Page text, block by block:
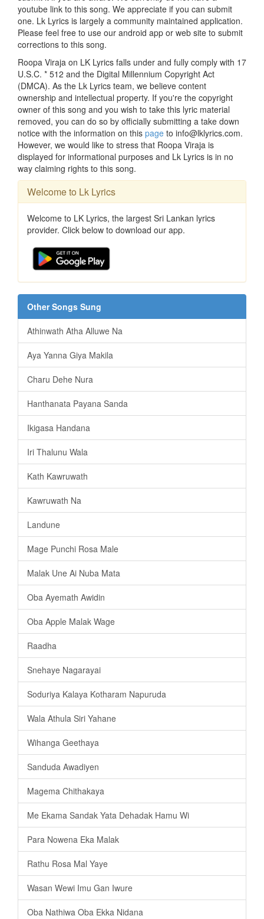
youtube link to this song. We appreciate if you can submit
one. Lk Lyrics is largely a community maintained application.
Please feel free to use our android app or web site to submit
corrections to this song.
Roopa Viraja on LK Lyrics falls under and fully comply with 17
U.S.C. * 512 and the Digital Millennium Copyright Act
(DMCA). As the Lk Lyrics team, we believe content
ownership and intellectual property. If you're the copyright
owner of this song and you wish to take this lyric material
removed, you can do so by officially submitting a take down
notice with the information on this page to info@lklyrics.com.
However, we would like to stress that Roopa Viraja is
displayed for informational purposes and Lk Lyrics is in no
way claiming rights to this song.
Welcome to Lk Lyrics
Welcome to LK Lyrics, the largest Sri Lankan lyrics
provider. Click below to download our app.
Other Songs Sung
Athinwath Atha Alluwe Na
Aya Yanna Giya Makila
Charu Dehe Nura
Hanthanata Payana Sanda
Ikigasa Handana
Iri Thalunu Wala
Kath Kawruwath
Kawruwath Na
Landune
Mage Punchi Rosa Male
Malak Une Ai Nuba Mata
Oba Ayemath Awidin
Oba Apple Malak Wage
Raadha
Snehaye Nagarayai
Soduriya Kalaya Kotharam Napuruda
Wala Athula Siri Yahane
Wihanga Geethaya
Sanduda Awadiyen
Magema Chithakaya
Me Ekama Sandak Yata Dehadak Hamu Wi
Para Nowena Eka Malak
Rathu Rosa Mal Yaye
Wasan Wewi Imu Gan Iwure
Oba Nathiwa Oba Ekka Nidana